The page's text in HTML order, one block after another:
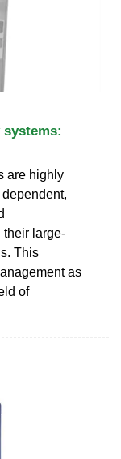
systems:
are highly
their large-
This
as
of